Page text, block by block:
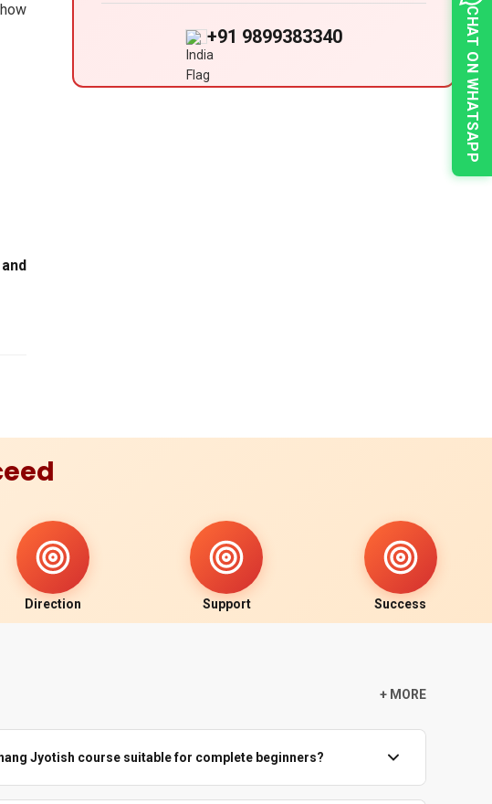
+91 9899383340
Direction Support Success
+ MORE
Jyotish course suitable for complete beginners?
CHAT ON WHATSAPP